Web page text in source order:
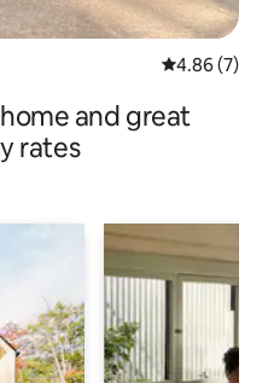
4.86 out of
4.86 (7)
and great
rates